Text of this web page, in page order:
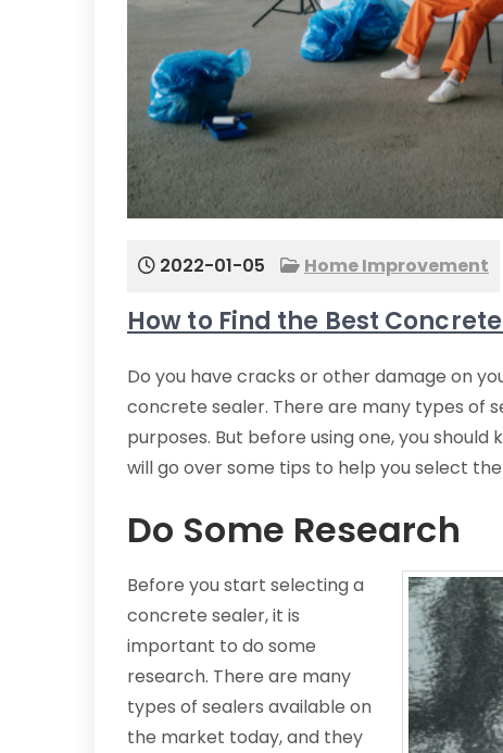
2022-01-05 Home Improvement
How to Find the Best
Do you have cracks or other damage on
concrete sealer. There are many types of
purposes. But before using one, you
will go over some tips to help you select
Do Some Research
Before you start selecting a
concrete sealer, it is
important to do some
research. There are many
types of sealers available on
the market today, and they